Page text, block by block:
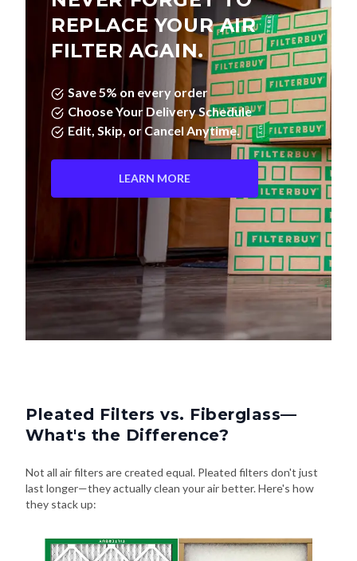
REPLACE YOUR AIR
FILTER AGAIN.
Save 5% on every order
Choose Your Delivery Schedule
Edit, Skip, or Cancel Anytime.
LEARN MORE
Pleated Filters vs. Fiberglass—
What's the Difference?
Not all air filters are created equal. Pleated filters don't just
last longer—they actually clean your air better. Here's how
they stack up: